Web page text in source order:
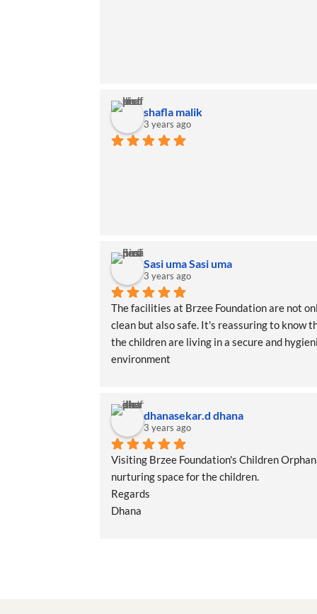
shafla malik
3 years ago
Sasi uma Sasi uma
3 years ago
The facilities at Brzee Foundation are not
clean but also safe. It's reassuring to know
the children are living in a secure and
environment
dhanasekar.d dhana
3 years ago
Visiting Brzee Foundation's Children
nurturing space for the children.
Regards
Dhana